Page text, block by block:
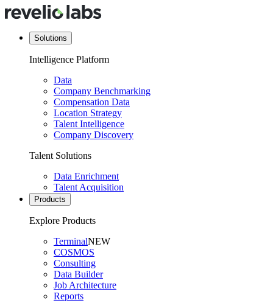
Solutions
Intelligence Platform
Data
Company Benchmarking
Compensation Data
Location Strategy
Talent Intelligence
Company Discovery
Talent Solutions
Data Enrichment
Talent Acquisition
Products
Explore Products
TerminalNEW
COSMOS
Consulting
Data Builder
Job Architecture
Reports